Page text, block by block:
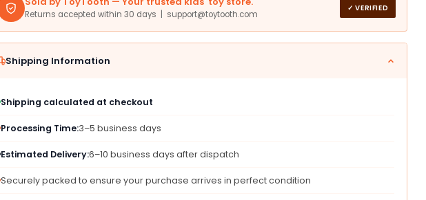
American)
American)
Returns accepted within 30 days | support@toytooth.com
✓ VERIFIED
Shipping Information
Shipping calculated at checkout
Processing Time:3–5 business days
Estimated Delivery:6–10 business days after dispatch
Securely packed to ensure your purchase arrives in perfect condition